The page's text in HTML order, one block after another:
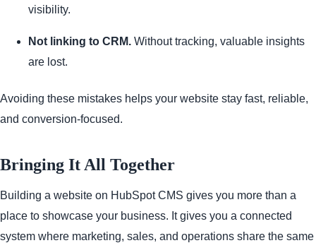
visibility.
Not linking to CRM. Without tracking, valuable insights
are lost.
Avoiding these mistakes helps your website stay fast, reliable,
and conversion-focused.
Bringing It All Together
Building a website on HubSpot CMS gives you more than a
place to showcase your business. It gives you a connected
system where marketing, sales, and operations share the same